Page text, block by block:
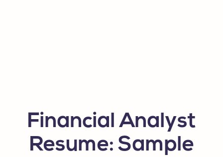
Financial Analyst
Resume: Sample